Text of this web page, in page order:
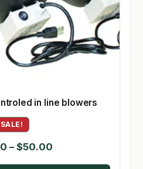
in line blowers
SALE!
– $50.00Price
range: